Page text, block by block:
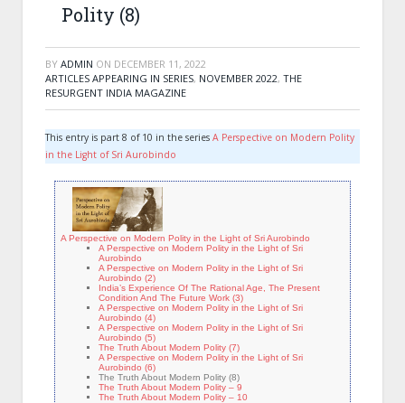
Polity (8)
BY ADMIN ON DECEMBER 11, 2022
ARTICLES APPEARING IN SERIES, NOVEMBER 2022, THE
RESURGENT INDIA MAGAZINE
This entry is part 8 of 10 in the series A Perspective on Modern Polity
in the Light of Sri Aurobindo
A Perspective on Modern Polity in the Light of Sri Aurobindo
A Perspective on Modern Polity in the Light of Sri
Aurobindo
A Perspective on Modern Polity in the Light of Sri
Aurobindo (2)
India’s Experience Of The Rational Age, The Present
Condition And The Future Work (3)
A Perspective on Modern Polity in the Light of Sri
Aurobindo (4)
A Perspective on Modern Polity in the Light of Sri
Aurobindo (5)
The Truth About Modern Polity (7)
A Perspective on Modern Polity in the Light of Sri
Aurobindo (6)
The Truth About Modern Polity (8)
The Truth About Modern Polity – 9
The Truth About Modern Polity – 10